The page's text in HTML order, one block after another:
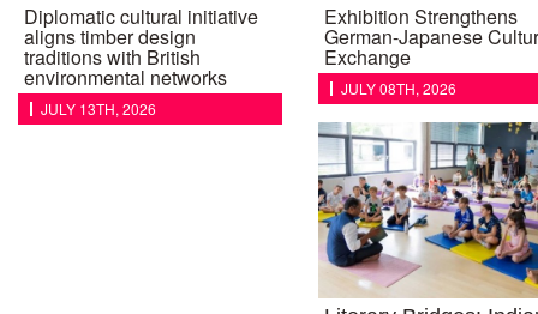
Diplomatic cultural initiative
aligns timber design
traditions with British
environmental networks
JULY 13TH, 2026
Exhibition Strengthens
German-Japanese
Exchange
JULY 08TH, 2026